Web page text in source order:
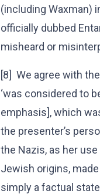
(including Waxman)
officially dubbed
misheard or
[8] We agree with
‘was considered to
emphasis], which
the presenter’s
the Nazis, as her
Jewish origins,
simply a factual